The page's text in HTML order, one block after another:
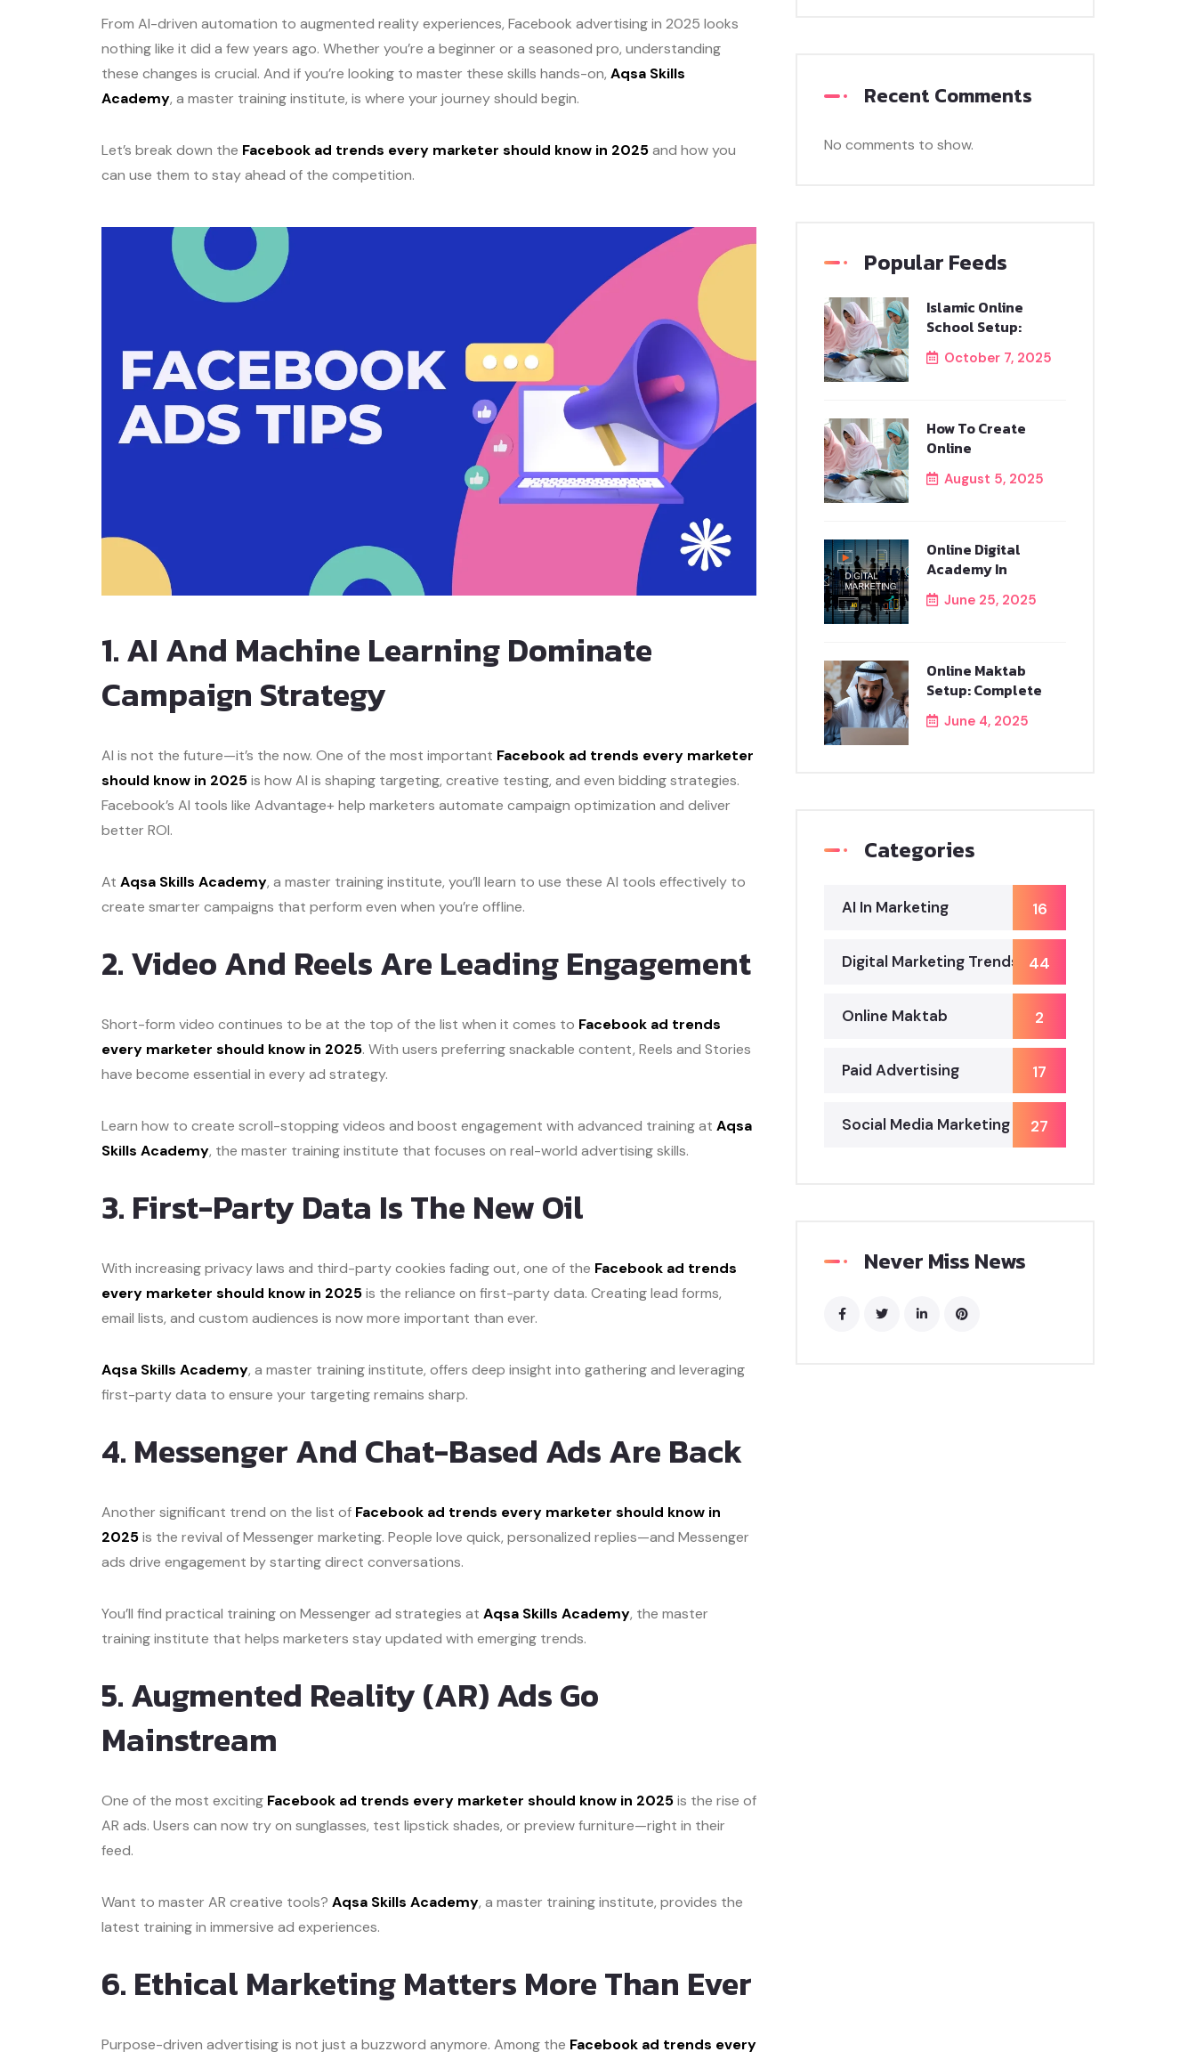
From AI-driven automation to augmented reality experiences, Facebook advertising in 2025 looks
nothing like it did a few years ago. Whether you’re a beginner or a seasoned pro, understanding
these changes is crucial. And if you’re looking to master these skills hands-on, Aqsa Skills
Academy, a master training institute, is where your journey should begin.
Let’s break down the Facebook ad trends every marketer should know in 2025and how you
can use them to stay ahead of the competition.
1. AI And Machine Learning Dominate
Campaign Strategy
AI is not the future—it’s the now. One of the most important Facebook ad trends every marketer
should know in 2025is how AI is shaping targeting, creative testing, and even bidding strategies.
Facebook’s AI tools like Advantage+ help marketers automate campaign optimization and deliver
better ROI.
At Aqsa Skills Academy, a master training institute, you’ll learn to use these AI tools effectively to
create smarter campaigns that perform even when you’re offline.
2. Video And Reels Are Leading Engagement
Short-form video continues to be at the top of the list when it comes to Facebook ad trends
every marketer should know in 2025. With users preferring snackable content, Reels and Stories
have become essential in every ad strategy.
Learn how to create scroll-stopping videos and boost engagement with advanced training at Aqsa
Skills Academy, the master training institute that focuses on real-world advertising skills.
3. First-Party Data Is The New Oil
With increasing privacy laws and third-party cookies fading out, one of the Facebook ad trends
every marketer should know in 2025is the reliance on first-party data. Creating lead forms,
email lists, and custom audiences is now more important than ever.
Aqsa Skills Academy, a master training institute, offers deep insight into gathering and leveraging
first-party data to ensure your targeting remains sharp.
4. Messenger And Chat-Based Ads Are Back
Another significant trend on the list of Facebook ad trends every marketer should know in
2025is the revival of Messenger marketing. People love quick, personalized replies—and Messenger
ads drive engagement by starting direct conversations.
You’ll find practical training on Messenger ad strategies at Aqsa Skills Academy, the master
training institute that helps marketers stay updated with emerging trends.
5. Augmented Reality (AR) Ads Go
Mainstream
One of the most exciting Facebook ad trends every marketer should know in 2025is the rise of
AR ads. Users can now try on sunglasses, test lipstick shades, or preview furniture—right in their
feed.
Want to master AR creative tools? Aqsa Skills Academy, a master training institute, provides the
latest training in immersive ad experiences.
6. Ethical Marketing Matters More Than Ever
Purpose-driven advertising is not just a buzzword anymore. Among the Facebook ad trends every
Recent Comments
No comments to show.
Popular Feeds
Islamic Online
School Setup:
October 7, 2025
How To Create
Online
August 5, 2025
Online Digital
Academy In
June 25, 2025
Online Maktab
Setup: Complete
June 4, 2025
Categories
AI In Marketing 16
Digital Marketing Trends 44
Online Maktab 2
Paid Advertising 17
Social Media Marketing 27
Never Miss News